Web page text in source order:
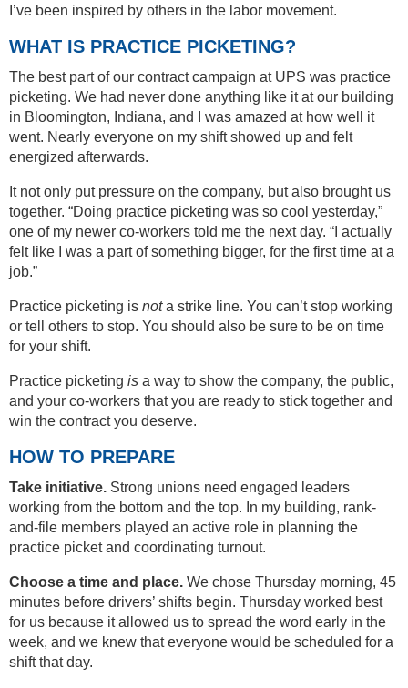
I’ve been inspired by others in the labor movement.
WHAT IS PRACTICE PICKETING?
The best part of our contract campaign at UPS was practice
picketing. We had never done anything like it at our building
in Bloomington, Indiana, and I was amazed at how well it
went. Nearly everyone on my shift showed up and felt
energized afterwards.
It not only put pressure on the company, but also brought us
together. “Doing practice picketing was so cool yesterday,”
one of my newer co-workers told me the next day. “I actually
felt like I was a part of something bigger, for the first time at a
job.”
Practice picketing is nota strike line. You can’t stop working
or tell others to stop. You should also be sure to be on time
for your shift.
Practice picketing is a way to show the company, the public,
and your co-workers that you are ready to stick together and
win the contract you deserve.
HOW TO PREPARE
Take initiative. Strong unions need engaged leaders
working from the bottom and the top. In my building, rank-
and-file members played an active role in planning the
practice picket and coordinating turnout.
Choose a time and place. We chose Thursday morning, 45
minutes before drivers’ shifts begin. Thursday worked best
for us because it allowed us to spread the word early in the
week, and we knew that everyone would be scheduled for a
shift that day.